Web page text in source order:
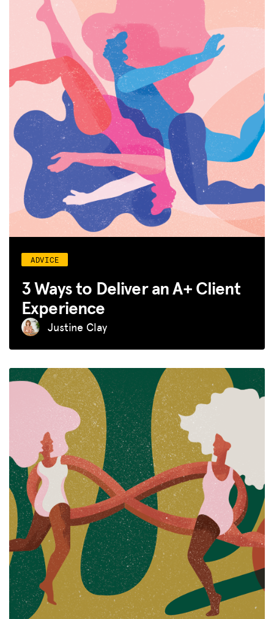
ADVICE
3 Ways to Deliver an A+ Client
Experience
Justine Clay